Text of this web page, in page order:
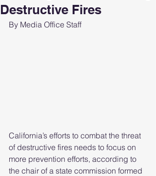
Destructive Fires
By Media Office Staff
California’s efforts to combat the threat
of destructive fires needs to focus on
more prevention efforts, according to
the chair of a state commission formed